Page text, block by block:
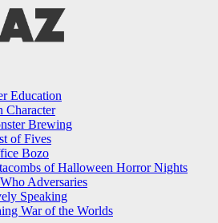
Education
Character
Brewing
of Fives
Bozo
of Halloween Horror Nights
Adversaries
Speaking
War of the Worlds